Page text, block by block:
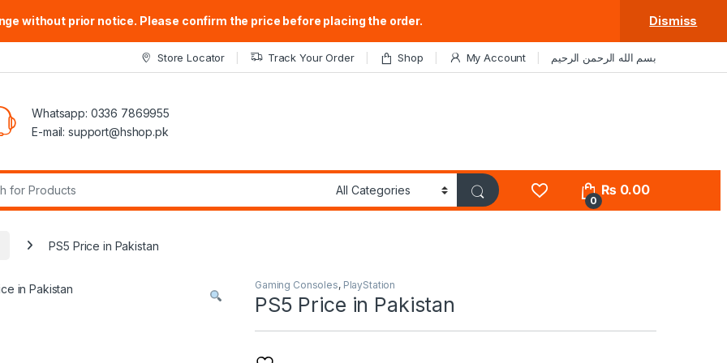
without prior notice. Please confirm the price before placing the order. Dismiss
Store Locator Track Your Order Shop My Account بسم الله الرحمن الرحيم
Whatsapp: 0336 7869955
E-mail: support@hshop.pk
0
₨0.00
PS5 Price in Pakistan
Gaming Consoles, PlayStation
PS5 Price in Pakistan